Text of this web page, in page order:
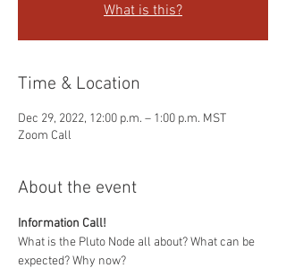
What is this?
Time & Location
Dec 29, 2022, 12:00 p.m. – 1:00 p.m. MST
Zoom Call
About the event
Information Call!
What is the Pluto Node all about? What can be
expected? Why now?